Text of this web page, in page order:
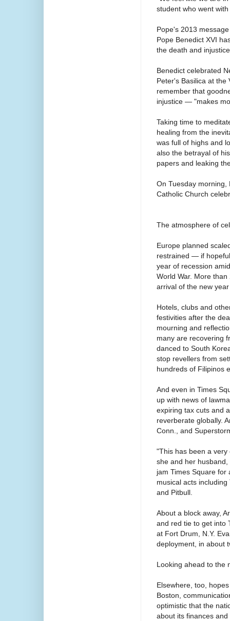
student who went
Pope's 2013 message
Pope Benedict XVI
the death and
Benedict celebrated
Peter's Basilica at the
remember that
injustice — "makes
Taking time to
healing from the
was full of highs and
also the betrayal of
papers and leaking
On Tuesday morning,
Catholic Church
The atmosphere of
Europe planned
restrained — if
year of recession
World War. More
arrival of the new
Hotels, clubs and
festivities after the
mourning and
many are recovering
danced to South
stop revellers from
hundreds of Filipinos
And even in Times
up with news of
expiring tax cuts and
reverberate globally.
Conn., and
"This has been a very
she and her
jam Times Square for
musical acts
and Pitbull.
About a block away,
and red tie to get into
at Fort Drum, N.Y.
deployment, in about
Looking ahead to the
Elsewhere, too,
Boston,
optimistic that the
about its finances